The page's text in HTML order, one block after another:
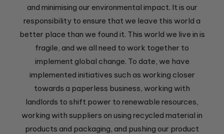
and minimising our environmental impact. It is our
responsibility to ensure that we leave this world a
better place than we found it. This world we live in is
fragile, and we all need to work together to
implement global change. To date, we have
implemented initiatives such as working closer
towards a paperless business, working with
landlords to shift power to renewable resources,
working with suppliers on using recycled material in
products and packaging, and pushing our product